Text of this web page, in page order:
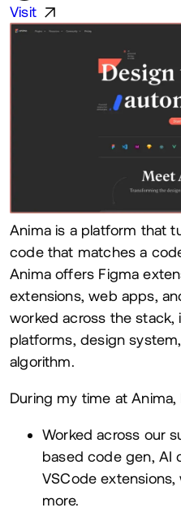
Visit
Anima is a platform that
code that matches a
Anima offers Figma
extensions, web apps,
worked across the
platforms, design
algorithm.
During my time at Anima,
Worked across our
based code gen, AI
VSCode
more.